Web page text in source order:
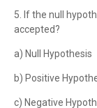
5. If the null
accepted?
a) Null Hypothesis
b) Positive
c) Negative